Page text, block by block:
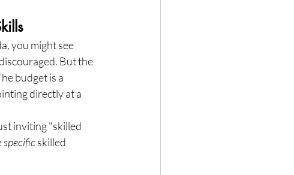
you might see
But the
budget is a
directly at a
inviting "skilled
specific skilled